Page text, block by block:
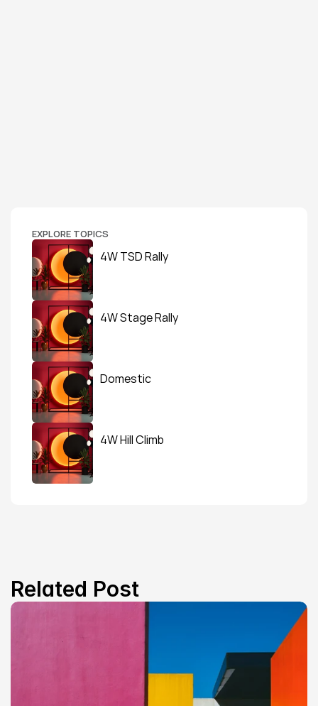
EXPLORE TOPICS
4W TSD Rally
4W Stage Rally
Domestic
4W Hill Climb
Related Post